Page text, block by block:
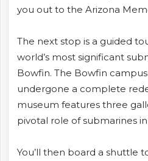
you out to the Arizona
The next stop is a guided
world’s most significant
Bowfin. The Bowfin
undergone a complete
museum features three
pivotal role of submarines
You’ll then board a shuttle